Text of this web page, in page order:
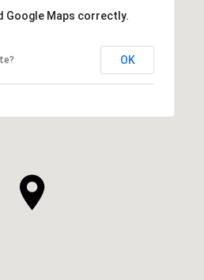
Google Maps correctly.
OK